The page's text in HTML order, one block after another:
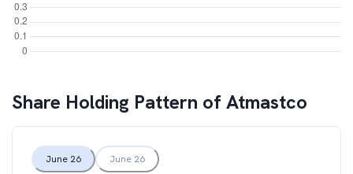
Share Holding Pattern ofAtmastco
June 26 June 26